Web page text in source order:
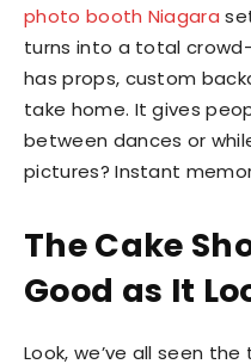
photo booth Niagara
turns into a total
has props, custom
take home. It gives
between dances or
pictures? Instant
The Cake
Good as It
Look, we’ve all seen